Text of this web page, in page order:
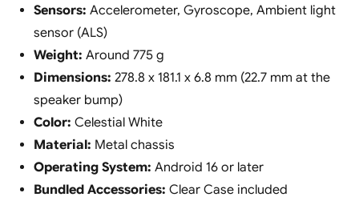
Sensors: Accelerometer, Gyroscope, Ambient light
sensor (ALS)
Weight: Around 775 g
Dimensions: 278.8 x 181.1 x 6.8 mm (22.7 mm at the
speaker bump)
Color: Celestial White
Material: Metal chassis
Operating System: Android 16 or later
Bundled Accessories: Clear Case included